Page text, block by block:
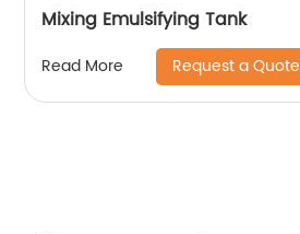
Mixing Emulsifying Tank
Read More Request a Quote